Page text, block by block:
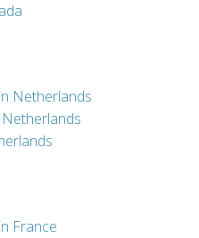
Netherlands
France